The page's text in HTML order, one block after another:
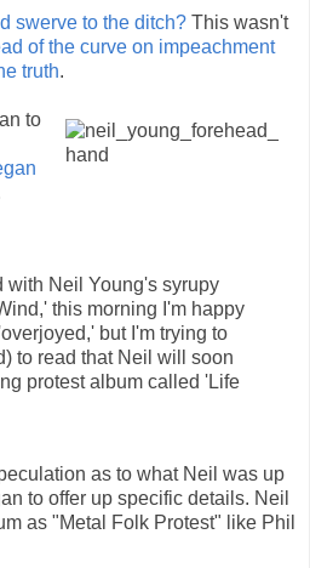
swerve to the ditch? This wasn't
of the curve on impeachment
truth.
to
with Neil Young's syrupy
this morning I'm happy
but I'm trying to
to read that Neil will soon
protest album called 'Life
as to what Neil was up
to offer up specific details. Neil
as "Metal Folk Protest" like Phil